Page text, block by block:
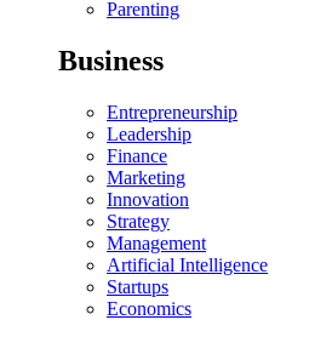
Parenting
Business
Entrepreneurship
Leadership
Finance
Marketing
Innovation
Strategy
Management
Artificial Intelligence
Startups
Economics